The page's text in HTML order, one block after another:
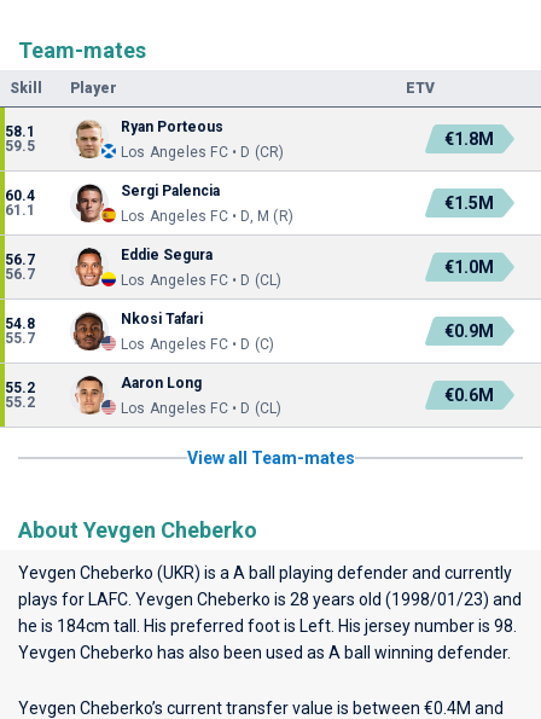
Team-mates
Skill Player ETV
58.1
59.5
Ryan Porteous
Los Angeles FC • D (CR)
€1.8M
60.4
61.1
Sergi Palencia
Los Angeles FC • D, M (R)
€1.5M
56.7
56.7
Eddie Segura
Los Angeles FC • D (CL)
€1.0M
54.8
55.7
Nkosi Tafari
Los Angeles FC • D (C)
€0.9M
55.2
55.2
Aaron Long
Los Angeles FC • D (CL)
€0.6M
View all Team-mates
About Yevgen Cheberko
Yevgen Cheberko (UKR) is a A ball playing defender and currently
plays for LAFC . Yevgen Cheberko is 28 years old (1998/01/23) and
he is 184cm tall. His preferred foot is Left. His jersey number is 98.
Yevgen Cheberko has also been used as A ball winning defender.
Yevgen Cheberko’s current transfer value is between €0.4M and